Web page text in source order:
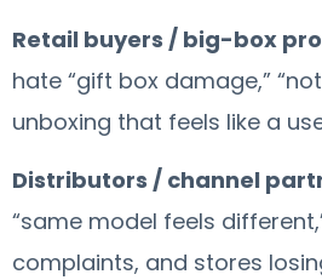
Retail buyers / big-box
hate “gift box damage,”
unboxing that feels like a
Distributors / channel
“same model feels
complaints, and stores